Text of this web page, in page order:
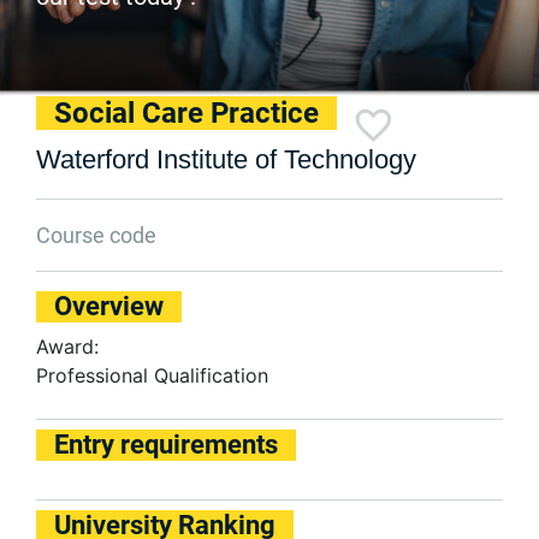
Social Care Practice
Waterford Institute of Technology
Course code
Overview
Award:
Professional Qualification
Entry requirements
University Ranking